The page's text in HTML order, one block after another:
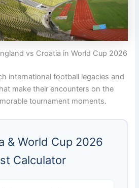
vs Croatia in World Cup 2026
international football legacies and
make their encounters on the
tournament moments.
& World Cup 2026
Calculator